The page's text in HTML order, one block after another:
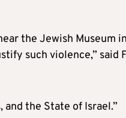
the Jewish Museum
such violence,” said
the State of Israel.”